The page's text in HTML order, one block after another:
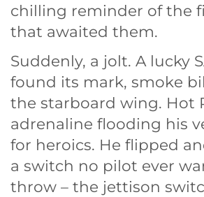
chilling reminder of the
that awaited them.
Suddenly, a jolt. A lucky
found its mark, smoke
the starboard wing. Hot
adrenaline flooding his
for heroics. He flipped
a switch no pilot ever
throw – the jettison